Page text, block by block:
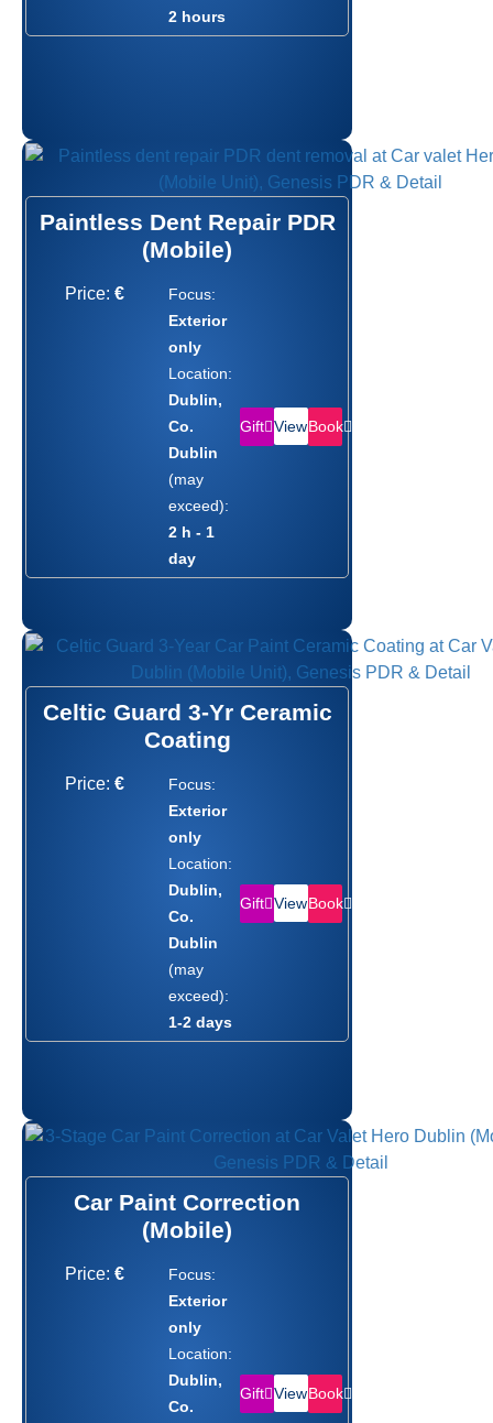
2 hours
Paintless Dent Repair PDR
(Mobile)
Price: €
Focus:
Exterior
only
Location:
Dublin,
Co.
Dublin
(may
exceed):
2 h - 1
day
Gift ViewBook
Celtic Guard 3-Yr Ceramic
Coating
Price: €
Focus:
Exterior
only
Location:
Dublin,
Co.
Dublin
(may
exceed):
1-2 days
Gift ViewBook
Car Paint Correction
(Mobile)
Price: €
Focus:
Exterior
only
Location:
Dublin,
Co.
Gift ViewBook